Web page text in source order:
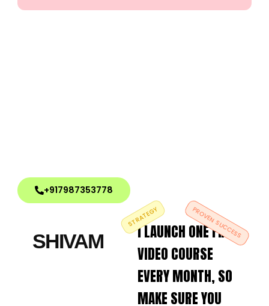
+917987353778
SHIVAM
STRATEGY PROVEN SUCCESS
I LAUNCH ONE FREE
VIDEO COURSE
EVERY MONTH, SO
MAKE SURE YOU